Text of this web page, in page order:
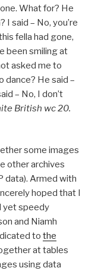
What for? He
I said – No, you’re
fella had gone,
been smiling at
asked me to
dance? He said –
– No, I don’t
British wc 20.
some images
other archives
data). Armed with
hoped that I
yet speedy
and Niamh
to the
at tables
using data